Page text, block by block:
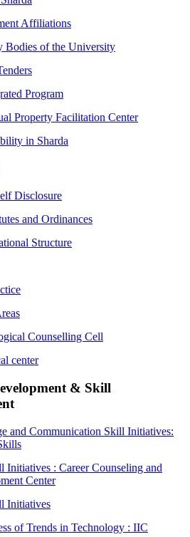
Affiliations
Bodies of the University
Program
Property Facilitation Center
in Sharda
Disclosure
and Ordinances
Structure
Counselling Cell
center
& Skill
and Communication Skill Initiatives:
Initiatives : Career Counseling and
Center
Initiatives
of Trends in Technology : IIC